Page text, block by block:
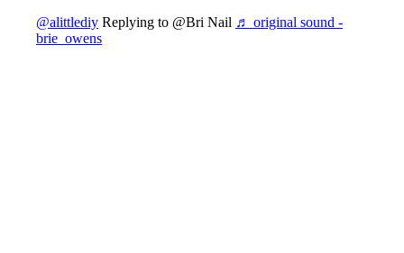
@alittlediy Replying to @Bri Nail ♬ original sound -
brie_owens